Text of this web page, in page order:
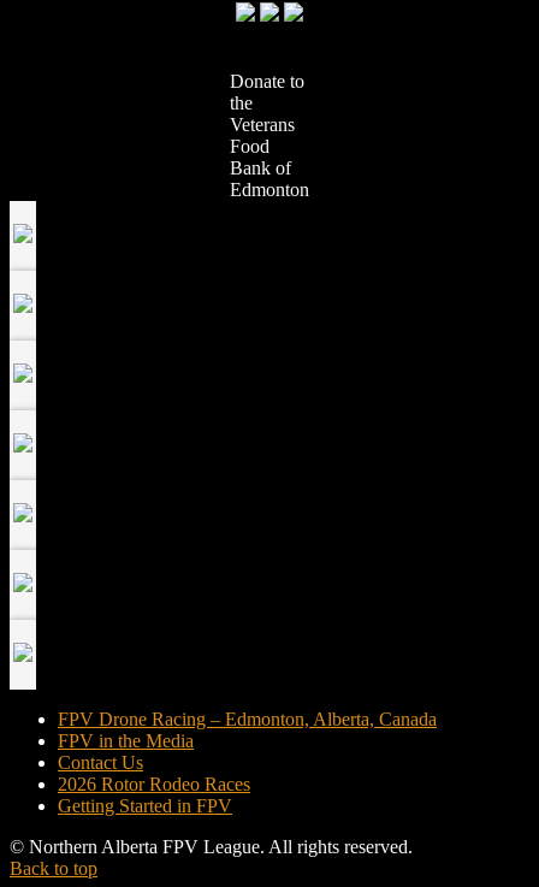
Donate to
the
Veterans
Food
Bank of
Edmonton
FPV Drone Racing – Edmonton, Alberta, Canada
FPV in the Media
Contact Us
2026 Rotor Rodeo Races
Getting Started in FPV
© Northern Alberta FPV League. All rights reserved.
Back to top